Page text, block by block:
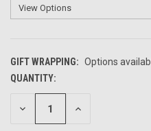
GIFT WRAPPING: Options
CURRENT
STOCK:
QUANTITY:
DECREASE INCREASE